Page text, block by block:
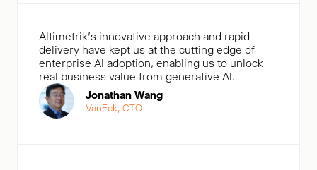
Altimetrik's innovative approach and rapid
delivery have kept us at the cutting edge of
enterprise Al adoption, enabling us to unlock
real business value from generative Al.
Jonathan Wang
VanEck, CTO